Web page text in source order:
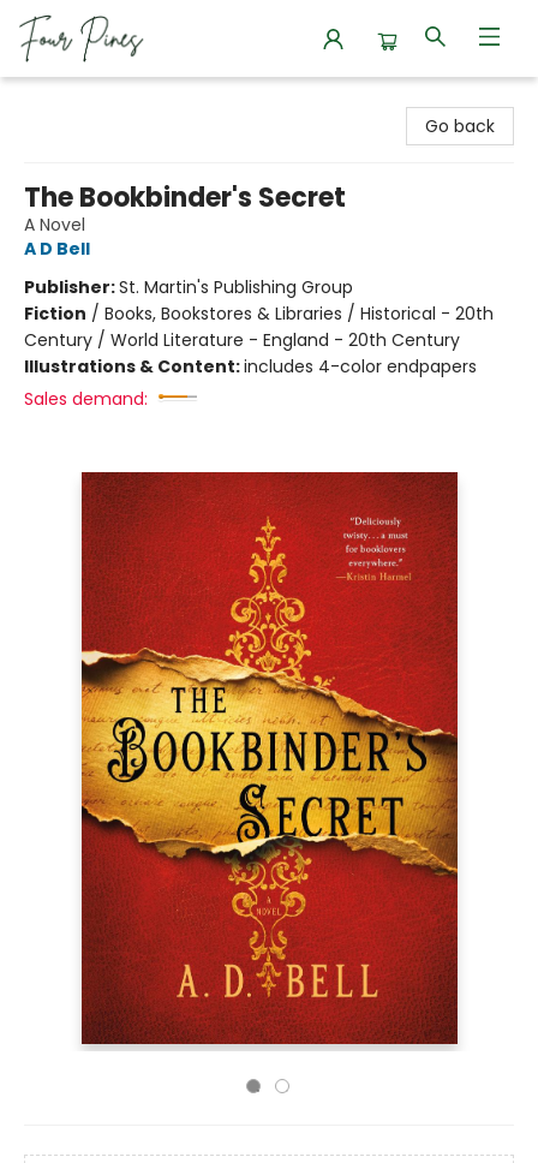
Go back
The Bookbinder's Secret
A Novel
A D Bell
Publisher:St. Martin's Publishing Group
Fiction / Books, Bookstores & Libraries / Historical - 20th
Century / World Literature - England - 20th Century
Illustrations & Content:includes 4-color endpapers
Sales demand: